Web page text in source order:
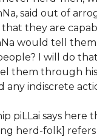
said out of
they are
would tell them
I will do
them through
any indiscrete
piLLai says here
herd-folk]